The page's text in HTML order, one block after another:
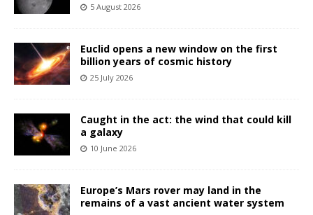
5 August 2026
Euclid opens a new window on the first
billion years of cosmic history
25 July 2026
Caught in the act: the wind that could kill
a galaxy
10 June 2026
Europe’s Mars rover may land in the
remains of a vast ancient water system